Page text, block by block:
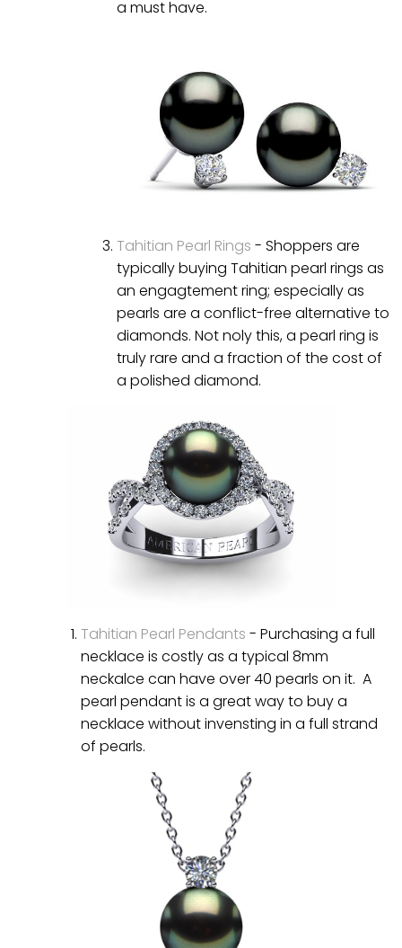
a must have.
Tahitian Pearl Rings - Shoppers are
typically buying Tahitian pearl rings as
an engagtement ring; especially as
pearls are a conflict-free alternative to
diamonds. Not noly this, a pearl ring is
truly rare and a fraction of the cost of
a polished diamond.
Tahitian Pearl Pendants - Purchasing a full
necklace is costly as a typical 8mm
neckalce can have over 40 pearls on it. A
pearl pendant is a great way to buy a
necklace without invensting in a full strand
of pearls.